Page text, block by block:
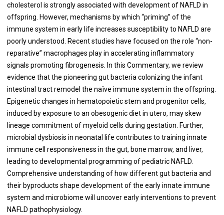
cholesterol is strongly associated with development of NAFLD in
offspring. However, mechanisms by which “priming” of the
immune system in early life increases susceptibility to NAFLD are
poorly understood. Recent studies have focused on the role “non-
reparative” macrophages play in accelerating inflammatory
signals promoting fibrogenesis. In this Commentary, we review
evidence that the pioneering gut bacteria colonizing the infant
intestinal tract remodel the naïve immune system in the offspring.
Epigenetic changes in hematopoietic stem and progenitor cells,
induced by exposure to an obesogenic diet in utero, may skew
lineage commitment of myeloid cells during gestation. Further,
microbial dysbiosis in neonatal life contributes to training innate
immune cell responsiveness in the gut, bone marrow, and liver,
leading to developmental programming of pediatric NAFLD.
Comprehensive understanding of how different gut bacteria and
their byproducts shape development of the early innate immune
system and microbiome will uncover early interventions to prevent
NAFLD pathophysiology.